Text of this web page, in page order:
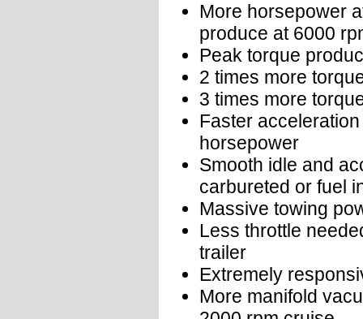
More horsepower
produce at 6000
Peak torque
2 times more
3 times more
Faster
horsepower
Smooth idle and
carbureted or fuel
Massive towing
Less throttle
trailer
Extremely
More manifold